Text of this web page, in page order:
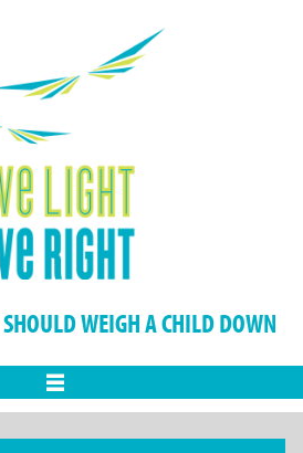
SHOULD WEIGH A CHILD DOWN